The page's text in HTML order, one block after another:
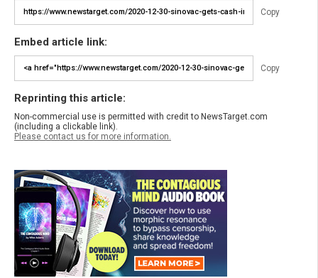
Copy
Embed article link:
Copy
Reprinting this article:
Non-commercial use is permitted with credit to NewsTarget.com
(including a clickable link).
Please contact us for more information.